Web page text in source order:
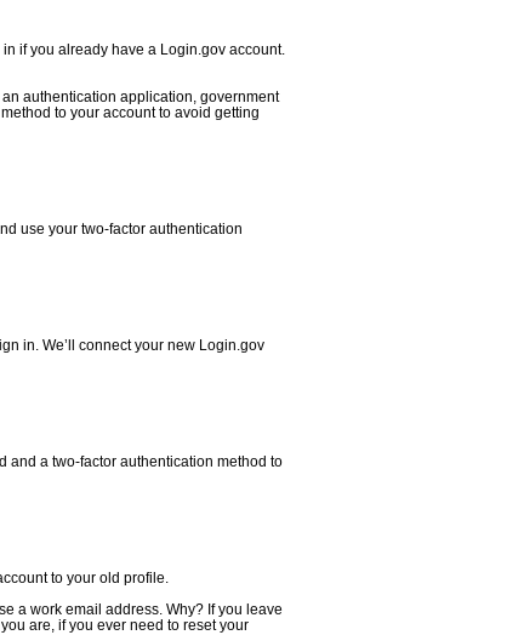
if you already have a Login.gov account.
authentication application, government
to your account to avoid getting
use your two-factor authentication
in. We’ll connect your new Login.gov
and a two-factor authentication method to
to your old profile.
a work email address. Why? If you leave
are, if you ever need to reset your